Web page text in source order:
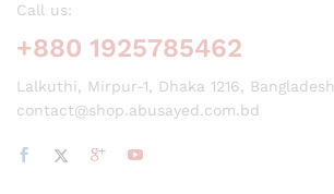
Call us:
+880 1925785462
Lalkuthi, Mirpur-1, Dhaka 1216, Bangladesh
contact@shop.abusayed.com.bd